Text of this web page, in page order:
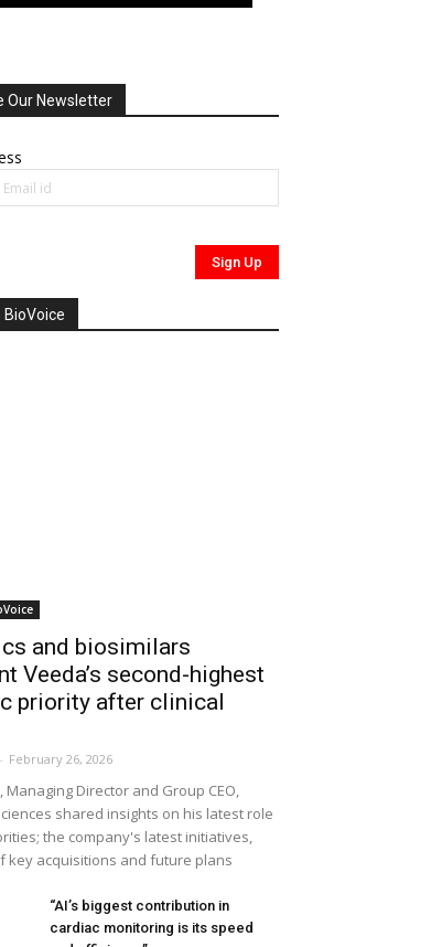
Our Newsletter
and biosimilars
Veeda’s second-highest
priority after clinical
- February 26, 2026
Managing Director and Group CEO,
shared insights on his latest role
the company's latest initiatives,
key acquisitions and future plans
“AI’s biggest contribution in
cardiac monitoring is its speed